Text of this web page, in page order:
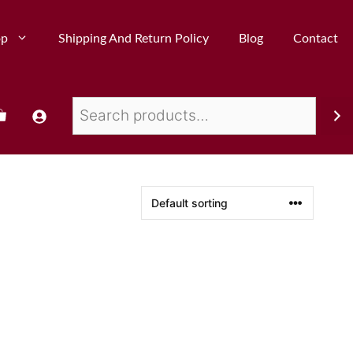
Shipping And Return Policy Blog Contact